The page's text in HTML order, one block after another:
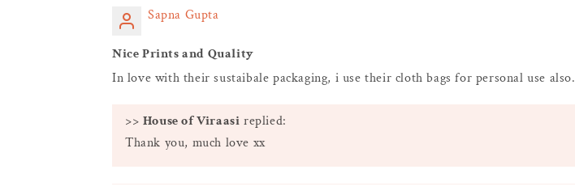
Sapna Gupta
Nice Prints and Quality
In love with their sustaibale packaging, i use their cloth bags for personal use also.
>> House of Viraasi replied:
Thank you, much love xx